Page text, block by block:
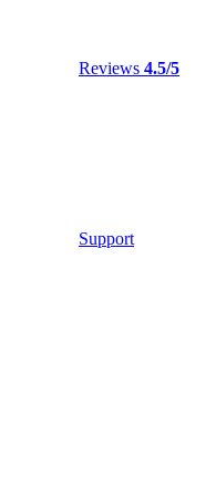
Reviews 4.5/5
Support